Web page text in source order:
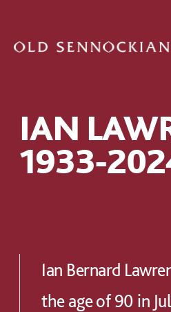
IAN
1933-
Ian Bernard
the age of 90 in